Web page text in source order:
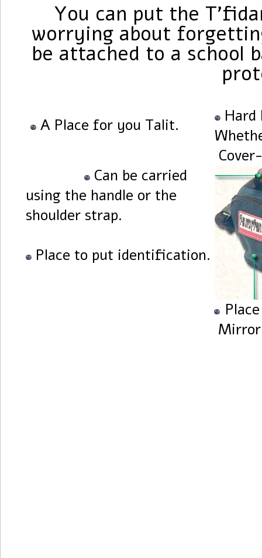
You can put the
worrying about
be attached to a school
A Place for you Talit.
Hard
Can be carried
using the handle or the
shoulder strap.
Place to put identification.